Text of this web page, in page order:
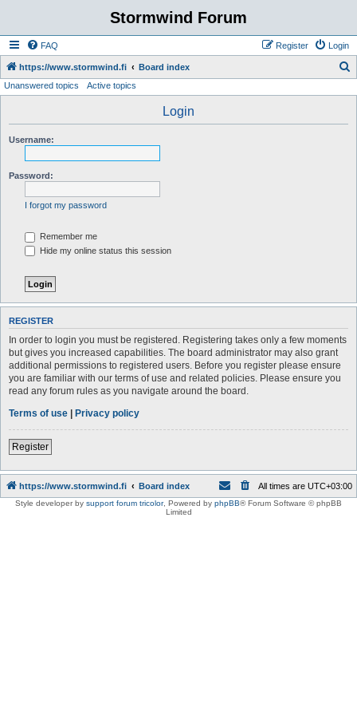
Stormwind Forum
FAQ Login
Register
https://www.stormwind.fi Board index
Unanswered topics Active topics
Login
Username:
Password:
I forgot my password
Remember me
Hide my online status this session
REGISTER
In order to login you must be registered. Registering takes only a few moments
but gives you increased capabilities. The board administrator may also grant
additional permissions to registered users. Before you register please ensure
you are familiar with our terms of use and related policies. Please ensure you
read any forum rules as you navigate around the board.
Terms of use | Privacy policy
Register
https://www.stormwind.fi Board index All times are UTC+03:00
Style developer by support forum tricolor, Powered by phpBB® Forum Software © phpBB
Limited